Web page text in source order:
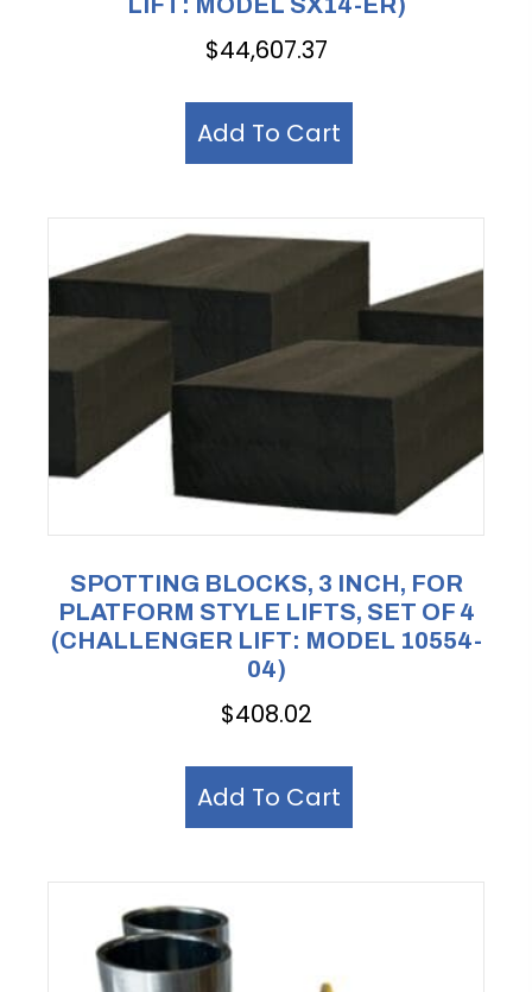
$44,607.37
Add To Cart
SPOTTING BLOCKS, 3 INCH, FOR
PLATFORM STYLE LIFTS, SET OF 4
(CHALLENGER LIFT: MODEL 10554-
04)
$408.02
Add To Cart